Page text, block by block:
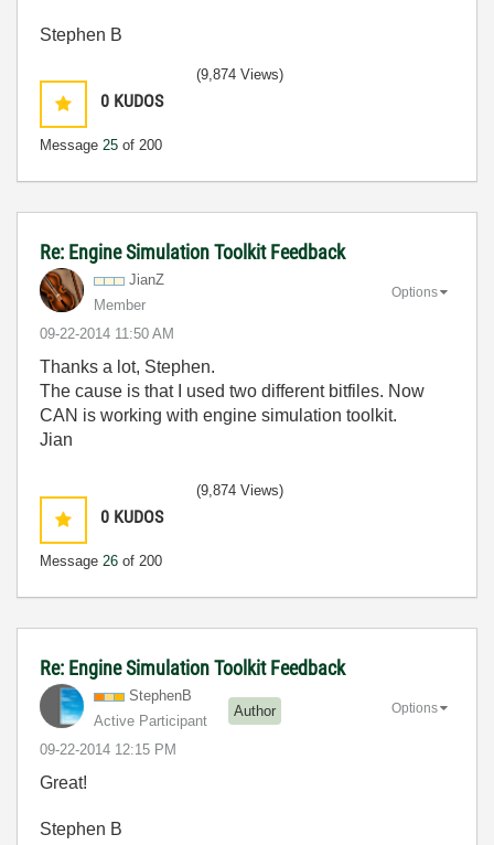
Stephen B
0 KUDOS
Message 25 of 200
(9,874 Views)
Re: Engine Simulation Toolkit Feedback
JianZ
Member
‎09-22-2014 11:50 AM
Options
Thanks a lot, Stephen.
The cause is that I used two different bitfiles. Now
CAN is working with engine simulation toolkit.
Jian
0 KUDOS
Message 26 of 200
(9,874 Views)
Re: Engine Simulation Toolkit Feedback
StephenB
Active Participant
Author
‎09-22-2014 12:15 PM
Options
Great!
Stephen B